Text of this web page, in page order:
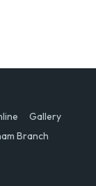
Gallery
Branch